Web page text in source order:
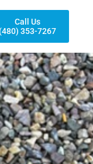
Call Us
(480) 353-7267